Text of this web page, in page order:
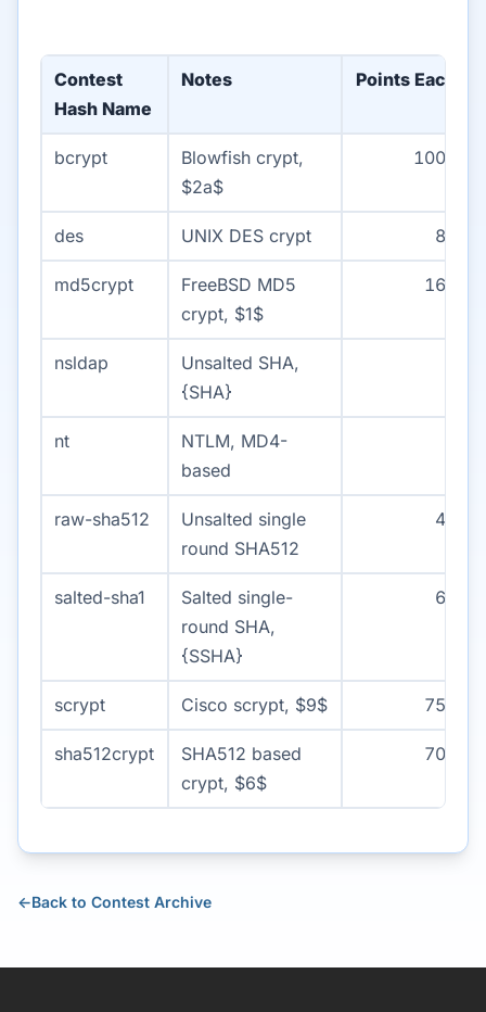
Contest
Hash Name
Notes Points Each
bcrypt
Blowfish crypt,
$2a$
1000
des UNIX DES crypt 80
md5crypt
FreeBSD MD5
crypt, $1$
160
nsldap
Unsalted SHA,
{SHA}
nt
NTLM, MD4-
based
raw-sha512
Unsalted single
round SHA512
40
salted-sha1
Salted single-
round SHA,
{SSHA}
60
scrypt Cisco scrypt, $9$ 750
sha512crypt
SHA512 based
crypt, $6$
700
←Back to Contest Archive